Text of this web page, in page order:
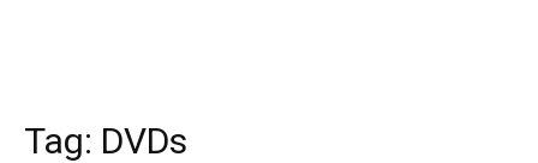
Tag: DVDs